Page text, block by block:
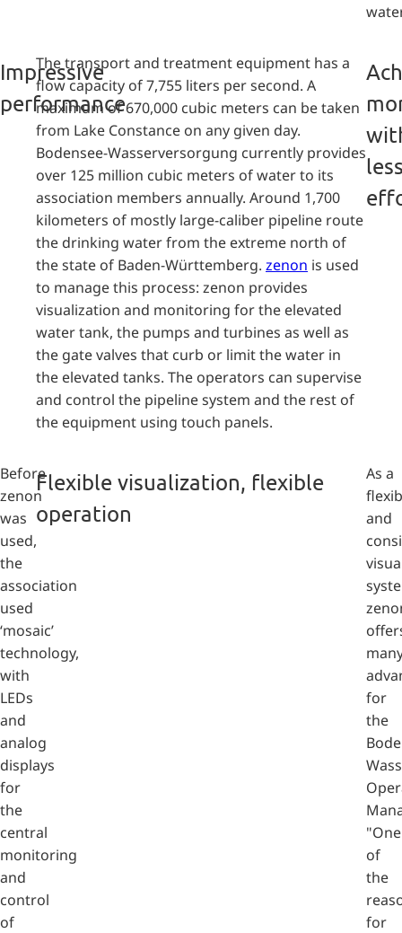
Impressive
performance
The transport and treatment equipment has a
flow capacity of 7,755 liters per second. A
maximum of 670,000 cubic meters can be taken
from Lake Constance on any given day.
Bodensee-Wasserversorgung currently provides
over 125 million cubic meters of water to its
association members annually. Around 1,700
kilometers of mostly large-caliber pipeline route
the drinking water from the extreme north of
the state of Baden-Württemberg. zenon is used
to manage this process: zenon provides
visualization and monitoring for the elevated
water tank, the pumps and turbines as well as
the gate valves that curb or limit the water in
the elevated tanks. The operators can supervise
and control the pipeline system and the rest of
the equipment using touch panels.
Before
zenon
was
used,
the
association
used
‘mosaic’
technology,
with
LEDs
and
analog
displays
for
the
central
monitoring
and
control
of
Flexible visualization, flexible
operation
As a
and
for
the
"One
of
the
for